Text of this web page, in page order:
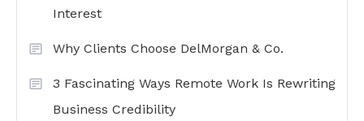
Interest
Why Clients Choose DelMorgan & Co.
3 Fascinating Ways Remote Work Is Rewriting
Business Credibility